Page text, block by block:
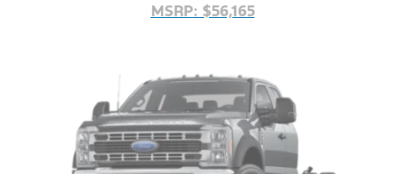
MSRP: $56,165